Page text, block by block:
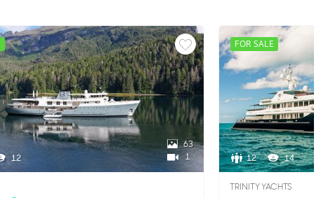
12
63
1
FOR SALE
12 14
TRINITY YACHTS